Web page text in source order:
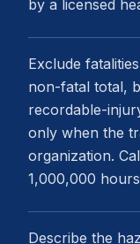
by a licensed
Exclude
non-fatal total,
recordable-
only when the
organization.
1,000,000
Describe the